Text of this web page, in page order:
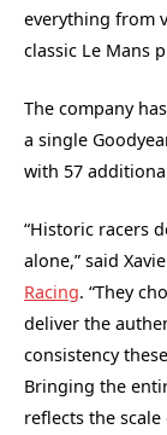
everything from
classic Le Mans
The company
a single
with 57
“Historic racers
alone,” said
Racing. “They
deliver the
consistency
Bringing the
reflects the